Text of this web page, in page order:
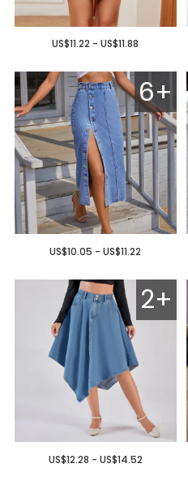
US$11.22 - US$11.88
6+
US$10.05 - US$11.22
2+
US$12.28 - US$14.52